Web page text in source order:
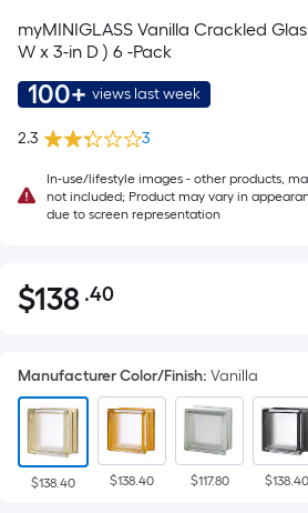
myMINIGLASS Vanilla Crackled
W x 3-in D ) 6 -Pack
100+ views last week
2.3 3
In-use/lifestyle images - other products,
not included; Product may vary in
due to screen representation
$138.40
$138 .40Per
pricing
is
based
on
the
Manufacturer Color/Finish: Vanilla
$138.40 $138.40 $117.80 $138.40